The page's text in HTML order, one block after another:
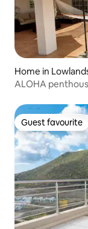
Home in
ALOHA
Guest favourite
Guest favourite